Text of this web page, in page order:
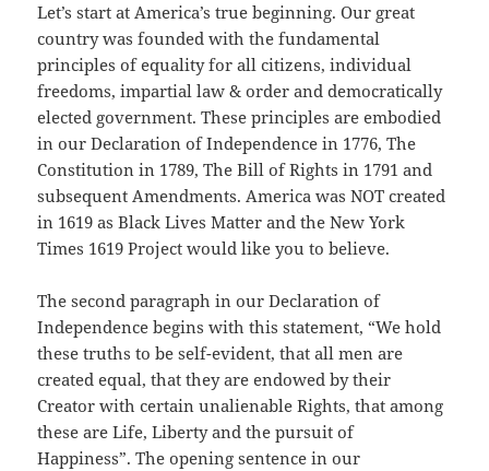
Let’s start at America’s true beginning. Our great
country was founded with the fundamental
principles of equality for all citizens, individual
freedoms, impartial law & order and democratically
elected government. These principles are embodied
in our Declaration of Independence in 1776, The
Constitution in 1789, The Bill of Rights in 1791 and
subsequent Amendments. America was NOT created
in 1619 as Black Lives Matter and the New York
Times 1619 Project would like you to believe.
The second paragraph in our Declaration of
Independence begins with this statement, “We hold
these truths to be self-evident, that all men are
created equal, that they are endowed by their
Creator with certain unalienable Rights, that among
these are Life, Liberty and the pursuit of
Happiness”. The opening sentence in our